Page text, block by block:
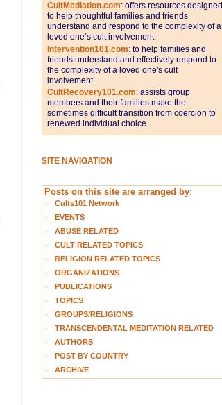
CultMediation.com: offers resources designed
to help thoughtful families and friends
understand and respond to the complexity of a
loved one’s cult involvement.
Intervention101.com: to help families and
friends understand and effectively respond to
the complexity of a loved one's cult
involvement.
CultRecovery101.com: assists group
members and their families make the
sometimes difficult transition from coercion to
renewed individual choice.
SITE NAVIGATION
Posts on this site are arranged by:
Cults101 Network
EVENTS
ABUSE RELATED
CULT RELATED TOPICS
RELIGION RELATED TOPICS
ORGANIZATIONS
PUBLICATIONS
TOPICS
GROUPS/RELIGIONS
TRANSCENDENTAL MEDITATION RELATED
AUTHORS
POST BY COUNTRY
ARCHIVE